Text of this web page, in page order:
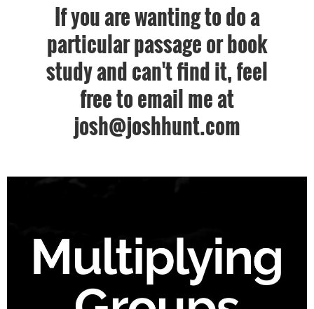
If you are wanting to do a
particular passage or book
study and can't find it, feel
free to email me at
josh@joshhunt.com